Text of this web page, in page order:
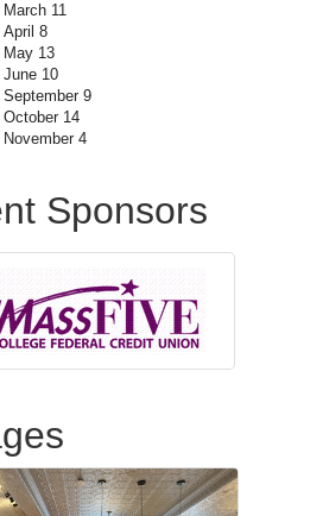
March 11
April 8
May 13
June 10
September 9
October 14
November 4
Sponsors